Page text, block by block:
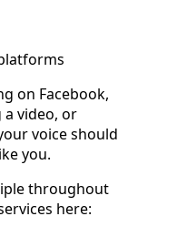
on Facebook,
video, or
voice should
you.
throughout
here: